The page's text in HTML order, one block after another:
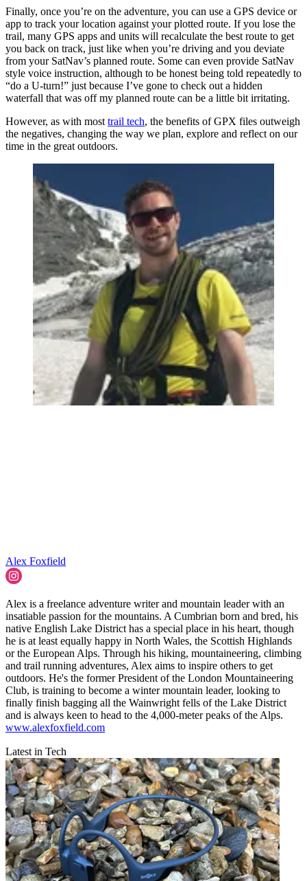
Finally, once you’re on the adventure, you can use a GPS device or
app to track your location against your plotted route. If you lose the
trail, many GPS apps and units will recalculate the best route to get
you back on track, just like when you’re driving and you deviate
from your SatNav’s planned route. Some can even provide SatNav
style voice instruction, although to be honest being told repeatedly to
“do a U-turn!” just because I’ve gone to check out a hidden
waterfall that was off my planned route can be a little bit irritating.
However, as with most trail tech, the benefits of GPX files outweigh
the negatives, changing the way we plan, explore and reflect on our
time in the great outdoors.
Alex Foxfield
Alex is a freelance adventure writer and mountain leader with an
insatiable passion for the mountains. A Cumbrian born and bred, his
native English Lake District has a special place in his heart, though
he is at least equally happy in North Wales, the Scottish Highlands
or the European Alps. Through his hiking, mountaineering, climbing
and trail running adventures, Alex aims to inspire others to get
outdoors. He's the former President of the London Mountaineering
Club, is training to become a winter mountain leader, looking to
finally finish bagging all the Wainwright fells of the Lake District
and is always keen to head to the 4,000-meter peaks of the Alps.
www.alexfoxfield.com
Latest in Tech